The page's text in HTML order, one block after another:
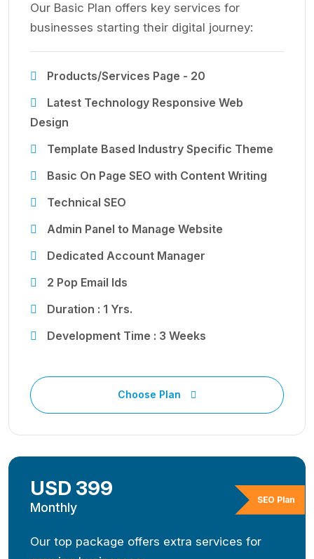
Our Basic Plan offers key services for
businesses starting their digital journey:
Products/Services Page - 20
Latest Technology Responsive Web
Design
Template Based Industry Specific Theme
Basic On Page SEO with Content Writing
Technical SEO
Admin Panel to Manage Website
Dedicated Account Manager
2 Pop Email Ids
Duration : 1 Yrs.
Development Time : 3 Weeks
Choose Plan
SEO Plan
USD 399
Monthly
Our top package offers extra services for